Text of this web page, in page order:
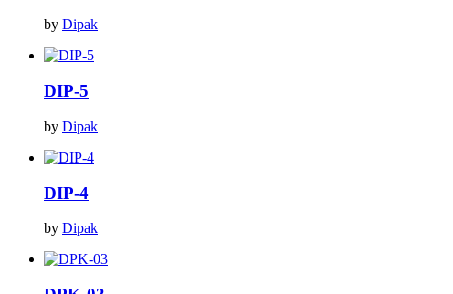
by Dipak
DIP-5
by Dipak
DIP-4
by Dipak